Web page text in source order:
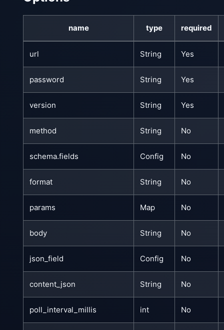
name type required
url String Yes
password String Yes
version String Yes
method String No
schema.fields Config No
format String No
params Map No
body String No
json_field Config No
content_json String No
poll_interval_millis int No